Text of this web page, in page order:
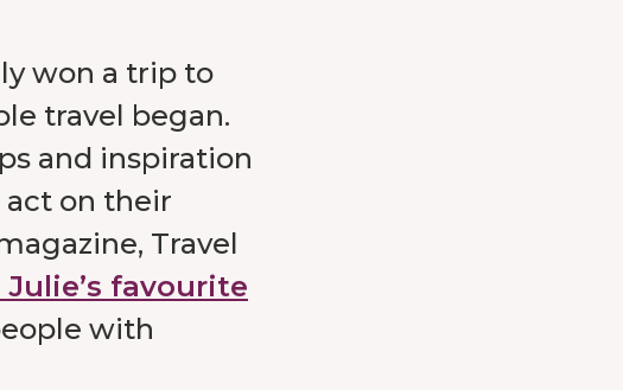
won a trip to
travel began.
and inspiration
on their
Travel
favourite
with